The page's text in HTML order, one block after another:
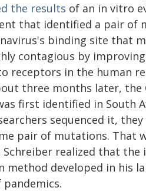
the results of an in vitro
that identified a pair of
binding site that
contagious by
receptors in the human
three months later, the
first identified in South
sequenced it,
pair of mutations. That
Schreiber realized that the
method developed in his